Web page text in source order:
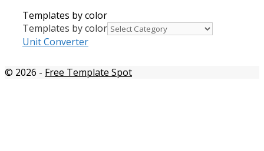
Templates by color
Templates by color
Unit Converter
© 2026 - Free Template Spot